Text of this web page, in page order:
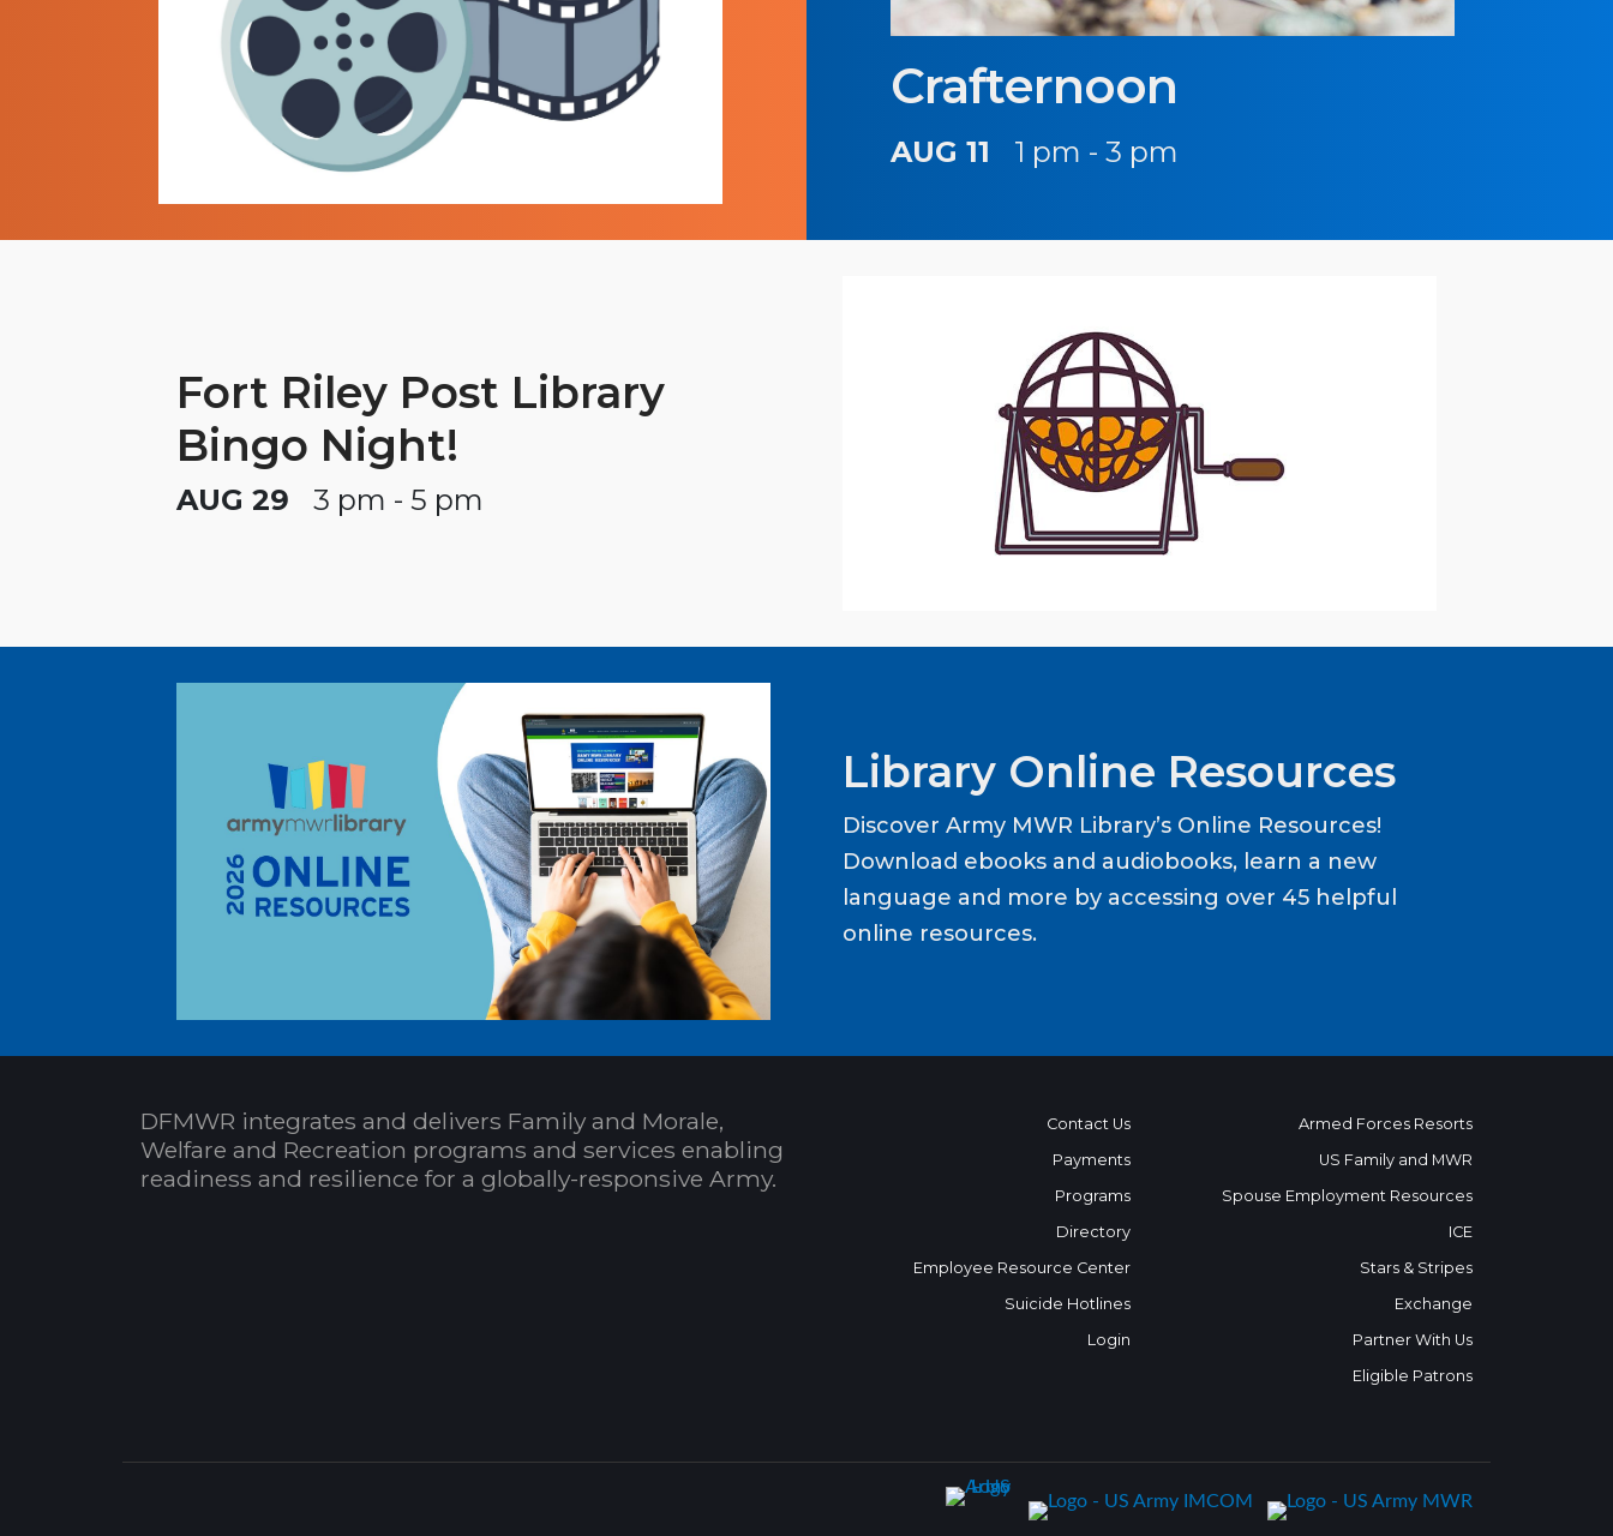
Crafternoon
AUG 11 1 pm - 3 pm
Fort Riley Post Library
Bingo Night!
AUG 29 3 pm - 5 pm
Library Online Resources
Discover Army MWR Library’s Online Resources!
Download ebooks and audiobooks, learn a new
language and more by accessing over 45 helpful
online resources.
DFMWR integrates and delivers Family and Morale,
Welfare and Recreation programs and services enabling
readiness and resilience for a globally-responsive Army.
Contact Us
Payments
Programs
Directory
Employee Resource Center
Suicide Hotlines
Login
Armed Forces Resorts
US Family and MWR
Spouse Employment Resources
ICE
Stars & Stripes
Exchange
Partner With Us
Eligible Patrons